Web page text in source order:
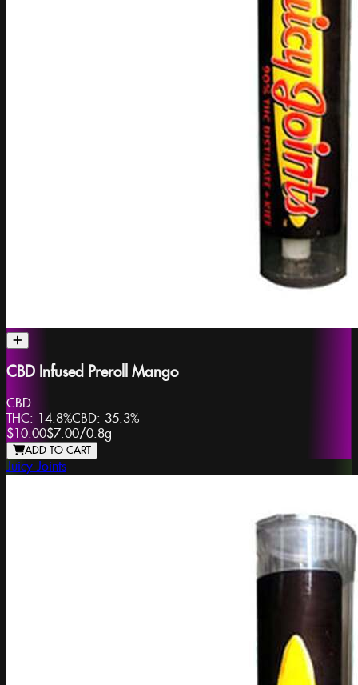
CBD Infused Preroll Mango
CBD
THC: 14.8%CBD: 35.3%
$10.00$7.00/0.8g
ADD TO CART
Juicy Joints